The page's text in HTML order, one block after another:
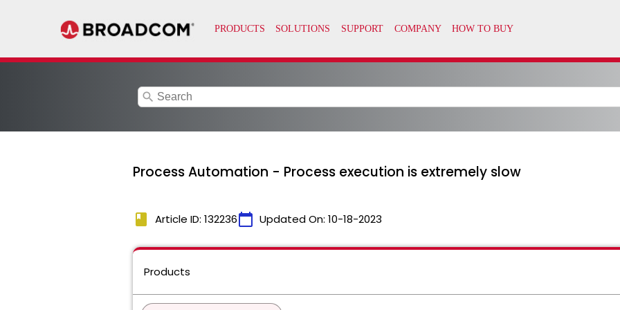
search
Process Automation - Process execution is extremely slow
book Article ID: 132236calendar_today Updated On: 10-18-2023
Products